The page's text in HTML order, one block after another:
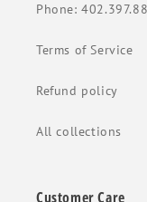
Phone:
Terms of Service
Refund policy
All collections
Customer Care